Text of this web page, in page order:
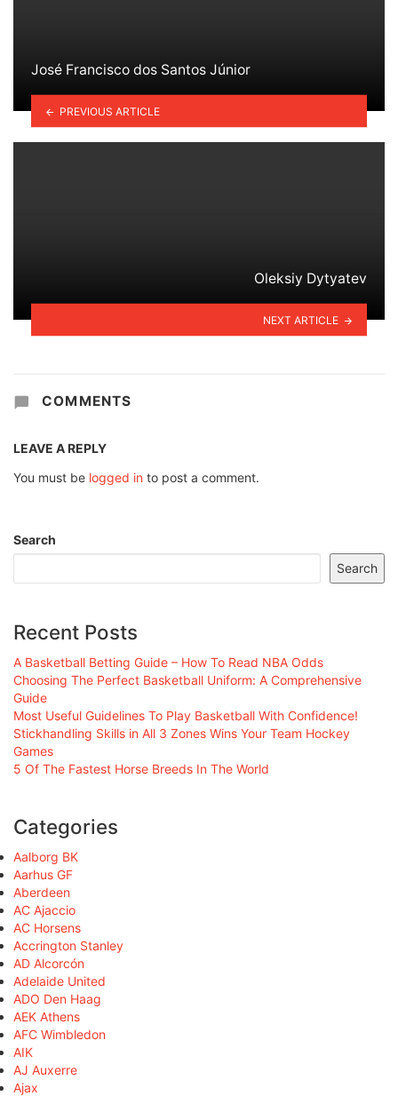
José Francisco dos Santos Júnior
PREVIOUS ARTICLE
Oleksiy Dytyatev
NEXT ARTICLE
COMMENTS
LEAVE A REPLY
You must be logged in to post a comment.
Search
Search
Recent Posts
A Basketball Betting Guide – How To Read NBA Odds
Choosing The Perfect Basketball Uniform: A Comprehensive
Guide
Most Useful Guidelines To Play Basketball With Confidence!
Stickhandling Skills in All 3 Zones Wins Your Team Hockey
Games
5 Of The Fastest Horse Breeds In The World
Categories
Aalborg BK
Aarhus GF
Aberdeen
AC Ajaccio
AC Horsens
Accrington Stanley
AD Alcorcón
Adelaide United
ADO Den Haag
AEK Athens
AFC Wimbledon
AIK
AJ Auxerre
Ajax